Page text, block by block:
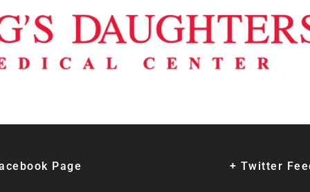
Page + Twitter